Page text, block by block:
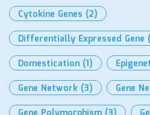
Cytokine Genes (2)
Differentially Expressed Gene
Domestication (1)
Gene Network (3) Gene